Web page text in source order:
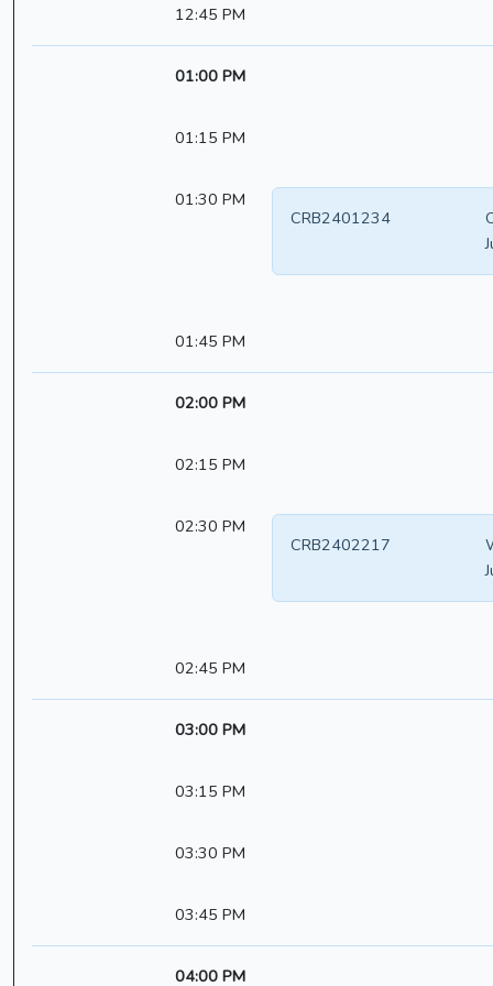
12:45 PM
01:00 PM
01:15 PM
01:30 PM
CRB2401234
01:45 PM
02:00 PM
02:15 PM
02:30 PM
CRB2402217
02:45 PM
03:00 PM
03:15 PM
03:30 PM
03:45 PM
04:00 PM